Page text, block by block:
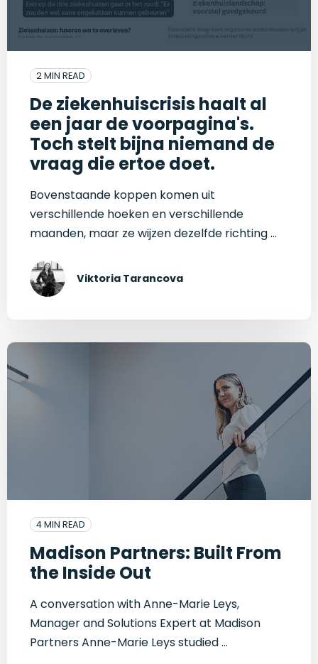
2 MIN READ
De ziekenhuiscrisis haalt al
een jaar de voorpagina's.
Toch stelt bijna niemand de
vraag die ertoe doet.
Bovenstaande koppen komen uit
verschillende hoeken en verschillende
maanden, maar ze wijzen dezelfde richting ...
Viktoria Tarancova
4 MIN READ
Madison Partners: Built From
the Inside Out
A conversation with Anne-Marie Leys,
Manager and Solutions Expert at Madison
Partners Anne-Marie Leys studied ...